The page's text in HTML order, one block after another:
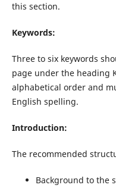
this section.
Keywords:
Three to six keywords
page under the heading
alphabetical order and
English spelling.
Introduction:
The recommended
Background to the